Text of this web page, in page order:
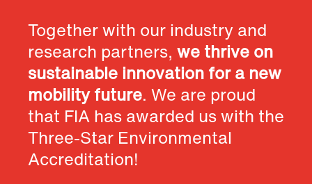
Together with our industry and
research partners, we thrive on
sustainable innovation for a new
mobility future. We are proud
that FIA has awarded us with the
Three-Star Environmental
Accreditation!